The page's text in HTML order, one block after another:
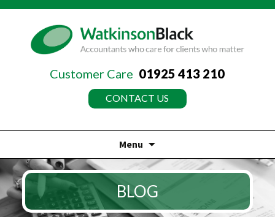
Customer Care 01925 413 210
CONTACT US
Menu
Skip
to
content
BLOG